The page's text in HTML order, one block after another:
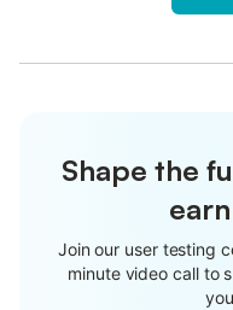
Shape the
Join our user testing
minute video call to